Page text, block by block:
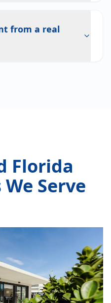
from a real
Florida
Serve